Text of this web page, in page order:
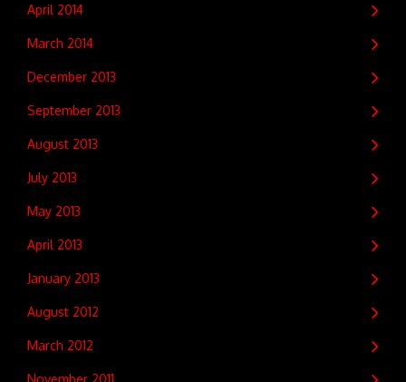
April 2014
March 2014
December 2013
September 2013
August 2013
July 2013
May 2013
April 2013
January 2013
August 2012
March 2012
November 2011